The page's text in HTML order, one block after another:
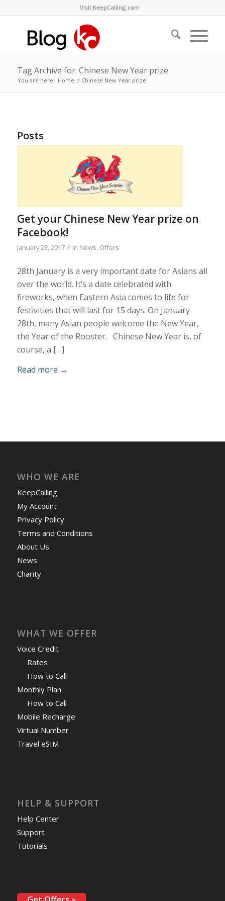
Visit KeepCalling.com
Tag Archive for: Chinese New Year prize
You are here: Home / Chinese New Year prize
Posts
Get your Chinese New Year prize on
Facebook!
January 23, 2017 / in News, Offers
28th January is a very important date for Asians all
over the world. It’s a date celebrated with
fireworks, when Eastern Asia comes to life for
festivities that will last for 15 days. On January
28th, many Asian people welcome the New Year,
the Year of the Rooster. Chinese New Year is, of
course, a […]
Read more →
WHO WE ARE
KeepCalling
My Account
Privacy Policy
Terms and Conditions
About Us
News
Charity
WHAT WE OFFER
Voice Credit
Rates
How to Call
Monthly Plan
How to Call
Mobile Recharge
Virtual Number
Travel eSIM
HELP & SUPPORT
Help Center
Support
Tutorials